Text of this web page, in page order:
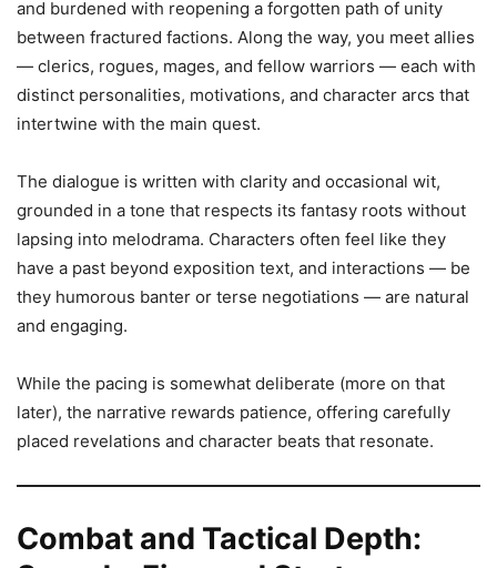
and burdened with reopening a forgotten path of unity
between fractured factions. Along the way, you meet allies
— clerics, rogues, mages, and fellow warriors — each with
distinct personalities, motivations, and character arcs that
intertwine with the main quest.
The dialogue is written with clarity and occasional wit,
grounded in a tone that respects its fantasy roots without
lapsing into melodrama. Characters often feel like they
have a past beyond exposition text, and interactions — be
they humorous banter or terse negotiations — are natural
and engaging.
While the pacing is somewhat deliberate (more on that
later), the narrative rewards patience, offering carefully
placed revelations and character beats that resonate.
Combat and Tactical Depth: